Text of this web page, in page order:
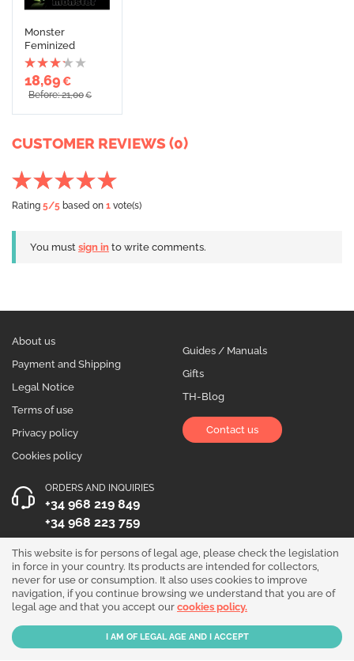
Monster
Feminized
18,69€
Before: 21,00€
CUSTOMER REVIEWS (0)
Rating 5/5 based on 1 vote(s)
You must sign in to write comments.
About us
Payment and Shipping
Legal Notice
Terms of use
Privacy policy
Cookies policy
Guides / Manuals
Gifts
TH-Blog
Contact us
ORDERS AND INQUIRIES
+34 968 219 849
+34 968 223 759
OPENING HOURS
Monday to Friday 10:00 - 19:00
Follow us!
This website is for persons of legal age, please check the legislation
in force in your country. Its products are intended for collectors,
never for use or consumption. It also uses cookies to improve
navigation, if you continue browsing we understand that you are of
legal age and that you accept our cookies policy.